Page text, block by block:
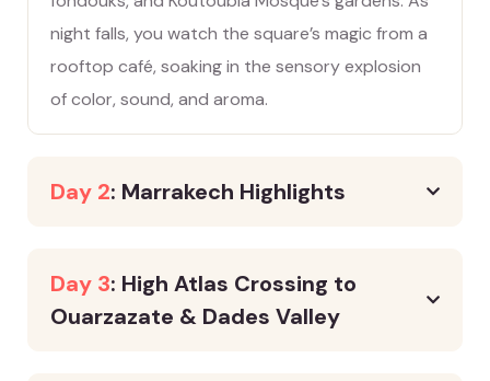
night falls, you watch the square’s magic from a
rooftop café, soaking in the sensory explosion
of color, sound, and aroma.
Day 2: Marrakech Highlights
Day 3: High Atlas Crossing to
Ouarzazate & Dades Valley